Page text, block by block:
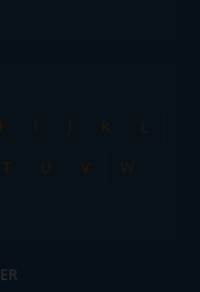
I J K
L
T U V
W